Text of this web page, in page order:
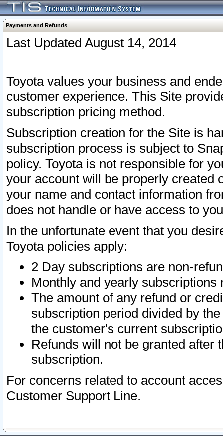
Payments and Refunds
Last Updated August 14, 2014
Toyota values your business and
customer experience. This Site
subscription pricing method.
Subscription creation for the Site is
subscription process is subject to
policy. Toyota is not responsible for
your account will be properly created
your name and contact information
does not handle or have access to
In the unfortunate event that you
Toyota policies apply:
2 Day subscriptions are non-
Monthly and yearly subscriptions
The amount of any refund or
subscription period divided by
the customer's current
Refunds will not be granted after
subscription.
For concerns related to account
Customer Support Line.